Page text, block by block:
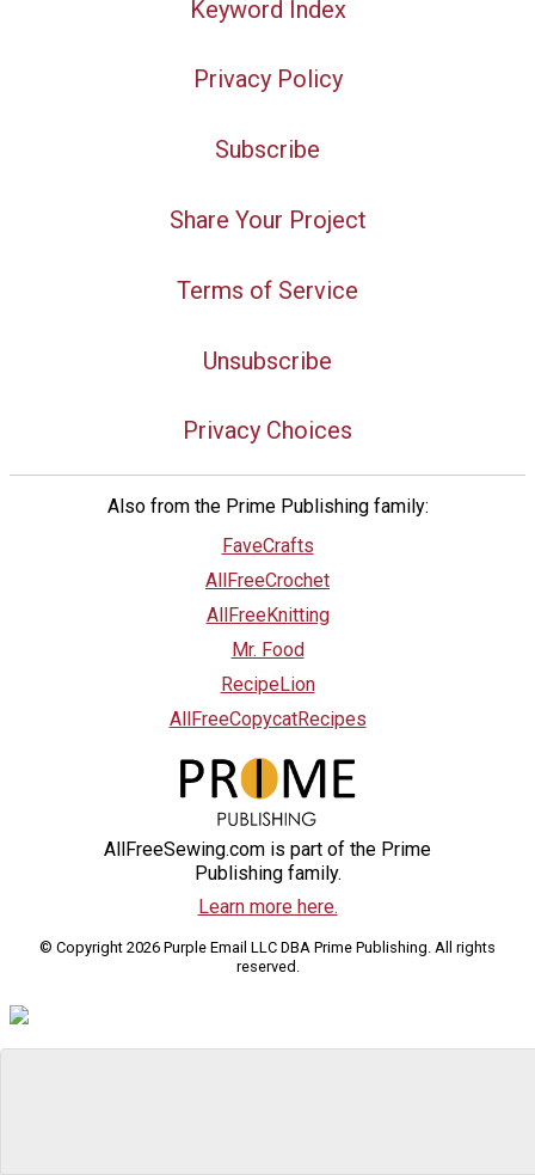
Keyword Index
Privacy Policy
Subscribe
Share Your Project
Terms of Service
Unsubscribe
Privacy Choices
Also from the Prime Publishing family:
FaveCrafts
AllFreeCrochet
AllFreeKnitting
Mr. Food
RecipeLion
AllFreeCopycatRecipes
AllFreeSewing.com is part of the Prime
Publishing family.
Learn more here.
© Copyright 2026 Purple Email LLC DBA Prime Publishing. All rights
reserved.